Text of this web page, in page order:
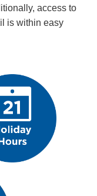
access to
is within easy